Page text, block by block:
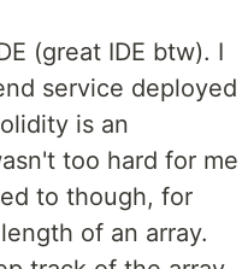
(great IDE btw). I
service deployed
is an
too hard for me
to though, for
of an array.